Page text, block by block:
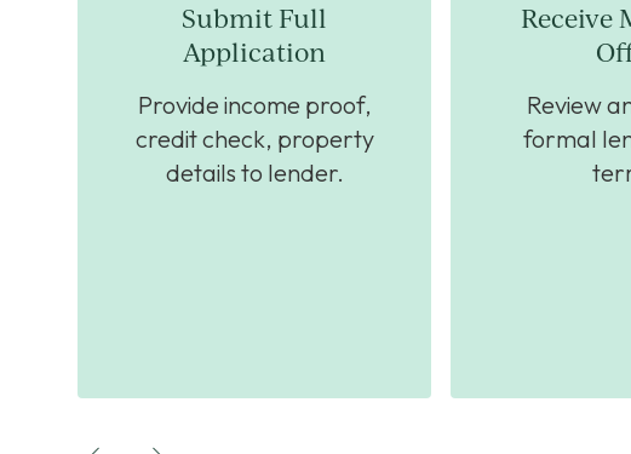
Submit Full
Application
Provide income proof,
credit check, property
details to lender.
Receive
Review
formal